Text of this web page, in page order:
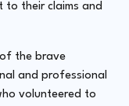
to their claims and
the brave
and professional
volunteered to